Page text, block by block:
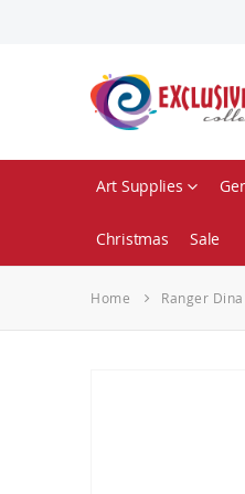
Art Supplies
Christmas Sale
Home Ranger